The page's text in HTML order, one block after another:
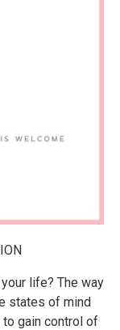
life? The way
states of mind
gain control of